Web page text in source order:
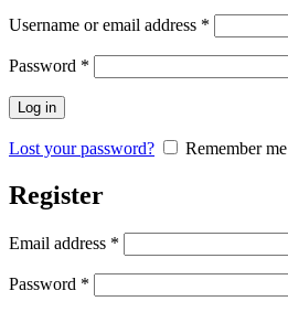
Username or email address *
Password *
Log in
Lost your password? Remember me
Register
Email address *
Password *